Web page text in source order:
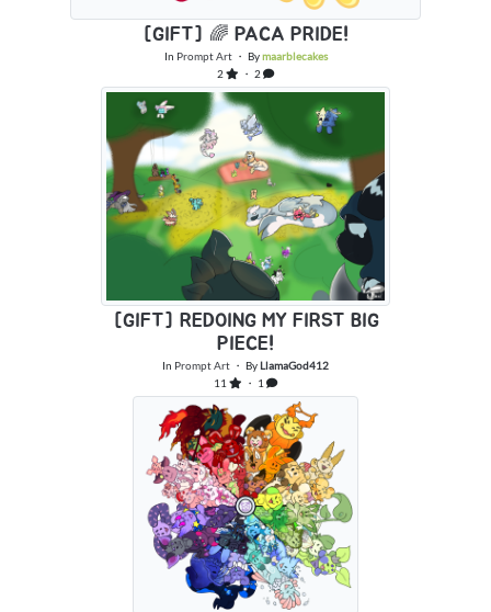
[GIFT] 🌈 PACA PRIDE!
In Prompt Art・ Bymaarblecakes
2
・ 2
[GIFT] REDOING MY FIRST BIG
PIECE!
In Prompt Art ・ ByLlamaGod412
11
・ 1